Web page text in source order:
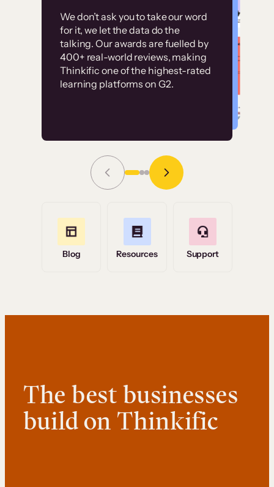
We don’t ask you to take our word
for it, we let the data do the
talking. Our awards are fuelled by
400+ real-world reviews, making
Thinkific one of the highest-rated
learning platforms on G2.
Without it, it would
have taken an
immense amount of
resources to train our
user base.”
Grace Tilmont
Read Story
Customer
examples
High-converting sites built on
Thinkific
Blog Resources Support
The best businesses
build on Thinkific